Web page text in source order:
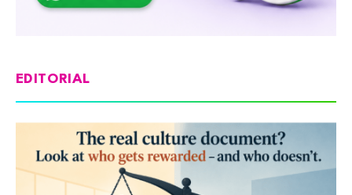
EDITORIAL